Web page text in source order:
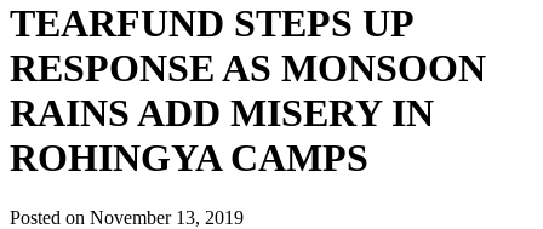
TEARFUND STEPS UP
RESPONSE AS MONSOON
RAINS ADD MISERY IN
ROHINGYA CAMPS
Posted on November 13, 2019